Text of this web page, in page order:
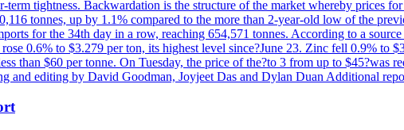
tightness. Backwardation is the structure of the market whereby prices
tonnes, up by 1.1% compared to the more than 2-year-old low of the
for the 34th day in a row, reaching 654,571 tonnes. According to a
0.6% to $3.279 per ton, its highest level since?June 23. Zinc fell 0.9% to
than $60 per tonne. On Tuesday, the price of the?to 3 from up to $45?was
and editing by David Goodman, Joyjeet Das and Dylan Duan Additional